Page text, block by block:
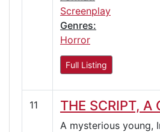
Screenplay
Genres:
Horror
Full Listing
11 THE SCRIPT, A
A mysterious young,